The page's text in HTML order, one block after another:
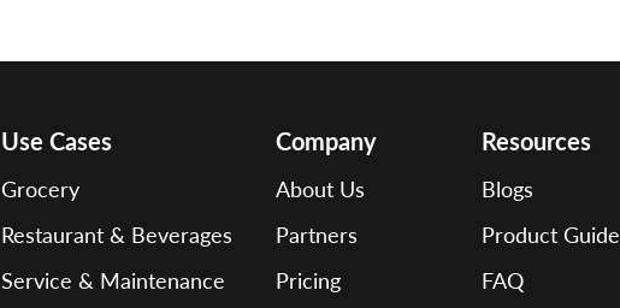
Use Cases
Grocery
Restaurant & Beverages
Service & Maintenance
Company
About Us
Partners
Pricing
Resources
Blogs
Product Guide
FAQ